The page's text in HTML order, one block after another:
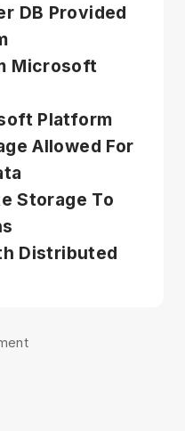
DB Provided
Microsoft
Platform
Allowed For
Storage To
Distributed